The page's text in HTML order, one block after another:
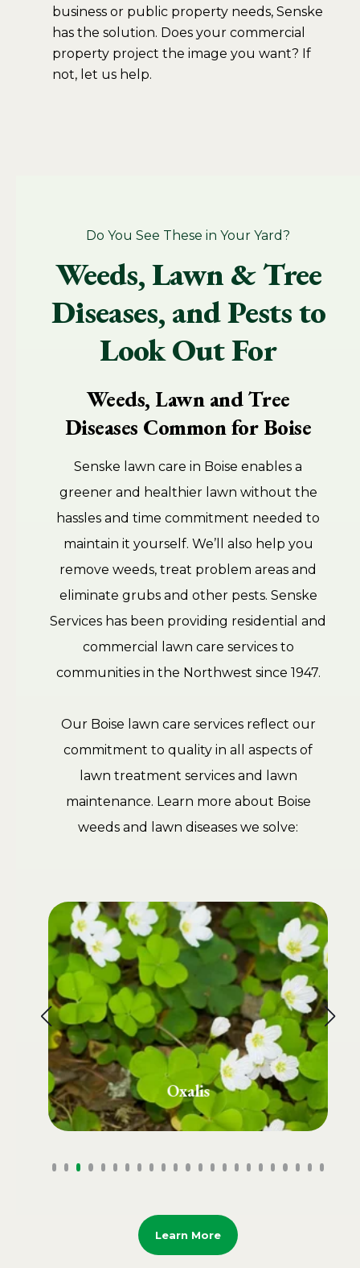
business or public property needs, Senske
has the solution. Does your commercial
property project the image you want? If
not, let us help.
Do You See These in Your Yard?
Weeds, Lawn & Tree
Diseases, and Pests to
Look Out For
Weeds, Lawn and Tree
Diseases Common for Boise
Senske lawn care in Boise enables a
greener and healthier lawn without the
hassles and time commitment needed to
maintain it yourself. We’ll also help you
remove weeds, treat problem areas and
eliminate grubs and other pests. Senske
Services has been providing residential and
commercial lawn care services to
communities in the Northwest since 1947.
Our Boise lawn care services reflect our
commitment to quality in all aspects of
lawn treatment services and lawn
maintenance. Learn more about Boise
weeds and lawn diseases we solve:
Plantain Grass
Learn More